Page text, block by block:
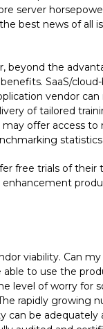
server
best news of all
the
SaaS/
vendor
of tailored
offer access
free trials of their
viability. Can
to use the
level of worry for
rapidly growing
can be adequately